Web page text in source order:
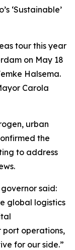
‘Sustainable’
tour this year
on May 18
Halsema.
Carola
urban
the
to address
said:
global logistics
operations,
for our side.”